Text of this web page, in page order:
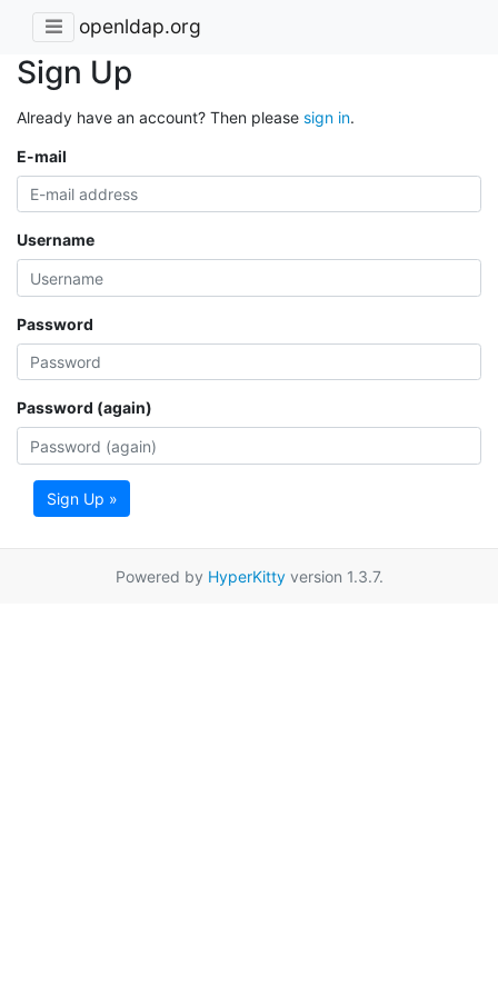
openldap.org
Sign Up
Already have an account? Then please sign in.
E-mail
Username
Password
Password (again)
Sign Up »
Powered by HyperKittyversion 1.3.7.